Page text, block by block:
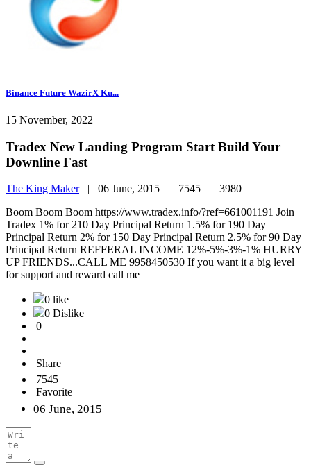
Binance Future WazirX Ku...
15 November, 2022
Tradex New Landing Program Start Build Your
Downline Fast
The King Maker| 06 June, 2015 | 7545 | 3980
Boom Boom Boom https://www.tradex.info/?ref=661001191 Join
Tradex 1% for 210 Day Principal Return 1.5% for 190 Day
Principal Return 2% for 150 Day Principal Return 2.5% for 90 Day
Principal Return REFFERAL INCOME 12%-5%-3%-1% HURRY
UP FRIENDS...CALL ME 9958450530 If you want it a big level
for support and reward call me
0 like
0 Dislike
0
Share
7545
Favorite
06 June, 2015